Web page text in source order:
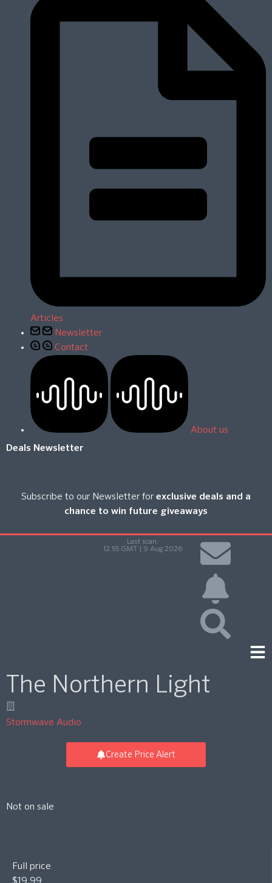
Articles
Newsletter
Contact
About us
Deals Newsletter
Subscribe to our Newsletter for exclusive deals and a
chance to win future giveaways
Last scan:
12:55 GMT | 9 Aug 2026
The Northern Light
Stormwave Audio
Create Price Alert
Not on sale
Full price